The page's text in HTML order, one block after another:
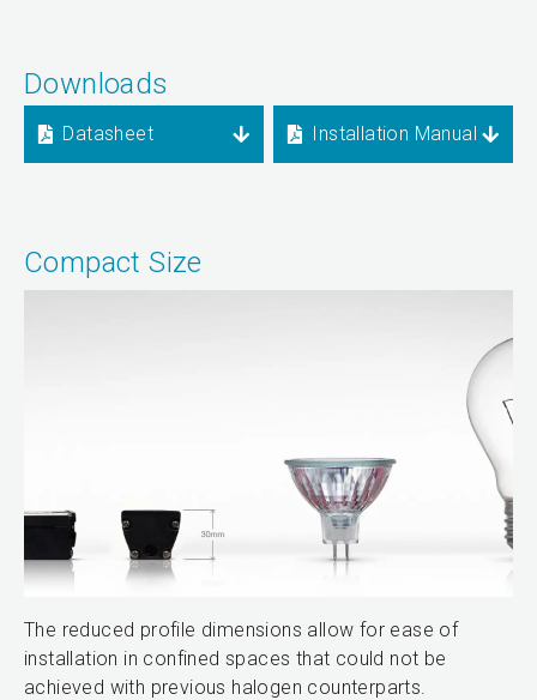
Downloads
Datasheet Installation Manual
Compact Size
The reduced profile dimensions allow for ease of
installation in confined spaces that could not be
achieved with previous halogen counterparts.